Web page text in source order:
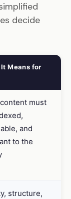
decide
Means for
must
and
to the
structure,